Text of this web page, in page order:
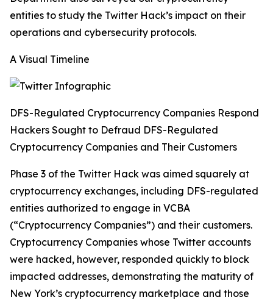
entities to study the Twitter Hack’s impact on their
operations and cybersecurity protocols.
A Visual Timeline
DFS-Regulated Cryptocurrency Companies Respond
Hackers Sought to Defraud DFS-Regulated
Cryptocurrency Companies and Their Customers
Phase 3 of the Twitter Hack was aimed squarely at
cryptocurrency exchanges, including DFS-regulated
entities authorized to engage in VCBA
(“Cryptocurrency Companies”) and their customers.
Cryptocurrency Companies whose Twitter accounts
were hacked, however, responded quickly to block
impacted addresses, demonstrating the maturity of
New York’s cryptocurrency marketplace and those